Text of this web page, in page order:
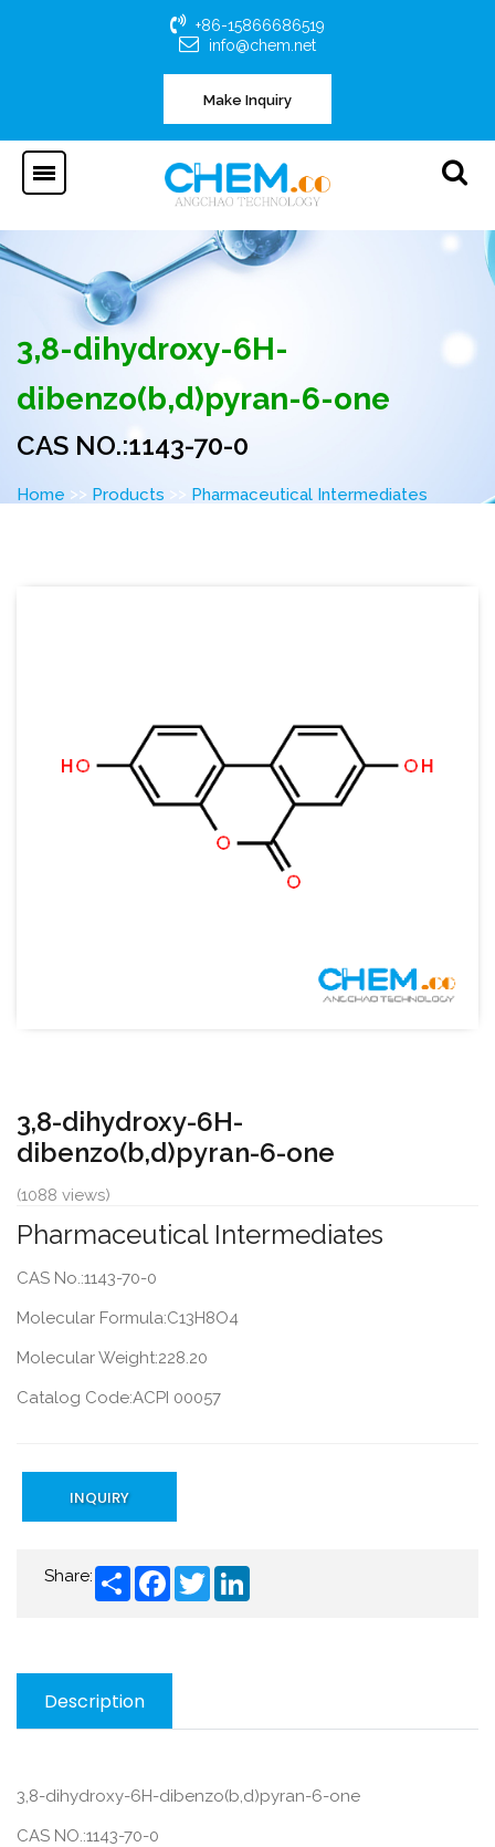
+86-15866686519
info@chem.net
Make Inquiry
3,8-dihydroxy-6H-
dibenzo(b,d)pyran-6-one
CAS NO.:1143-70-0
Home >> Products >> Pharmaceutical Intermediates
3,8-dihydroxy-6H-
dibenzo(b,d)pyran-6-one
(1088 views)
Pharmaceutical Intermediates
CAS No.:1143-70-0
Molecular Formula:C13H8O4
Molecular Weight:228.20
Catalog Code:ACPI 00057
INQUIRY
Share: ShareFacebook
Twitter
Description
3,8-dihydroxy-6H-dibenzo(b,d)pyran-6-one
CAS NO.:1143-70-0